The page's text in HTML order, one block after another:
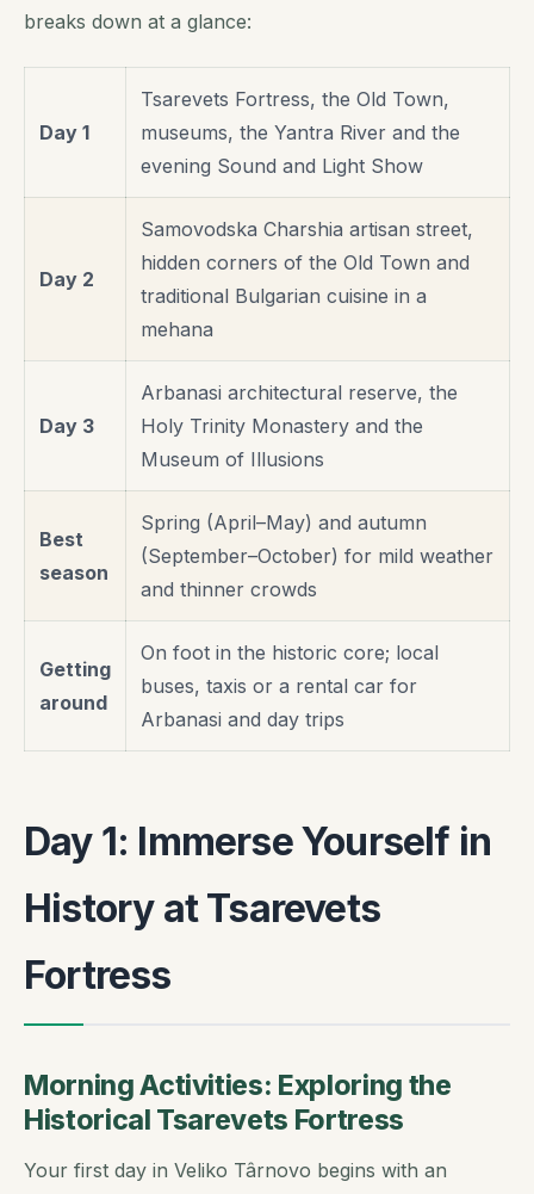
breaks down at a glance:
Day 1
Tsarevets Fortress, the Old Town,
museums, the Yantra River and the
evening Sound and Light Show
Day 2
Samovodska Charshia artisan street,
hidden corners of the Old Town and
traditional Bulgarian cuisine in a
mehana
Day 3
Arbanasi architectural reserve, the
Holy Trinity Monastery and the
Museum of Illusions
Best
season
Spring (April–May) and autumn
(September–October) for mild weather
and thinner crowds
Getting
around
On foot in the historic core; local
buses, taxis or a rental car for
Arbanasi and day trips
Day 1: Immerse Yourself in
History at Tsarevets
Fortress
Morning Activities: Exploring the
Historical Tsarevets Fortress
Your first day in Veliko Târnovo begins with an